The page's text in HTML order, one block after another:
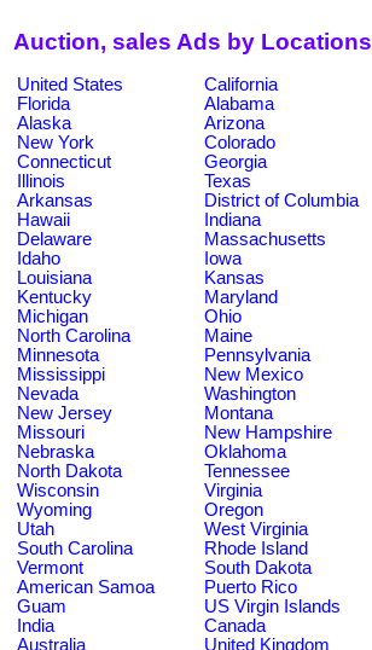
Auction, sales Ads by Locations
United States
California
Florida
Alabama
Alaska
Arizona
New York
Colorado
Connecticut
Georgia
Illinois
Texas
Arkansas
District of Columbia
Hawaii
Indiana
Delaware
Massachusetts
Idaho
Iowa
Louisiana
Kansas
Kentucky
Maryland
Michigan
Ohio
North Carolina
Maine
Minnesota
Pennsylvania
Mississippi
New Mexico
Nevada
Washington
New Jersey
Montana
Missouri
New Hampshire
Nebraska
Oklahoma
North Dakota
Tennessee
Wisconsin
Virginia
Wyoming
Oregon
Utah
West Virginia
South Carolina
Rhode Island
Vermont
South Dakota
American Samoa
Puerto Rico
Guam
US Virgin Islands
India
Canada
Australia
United Kingdom